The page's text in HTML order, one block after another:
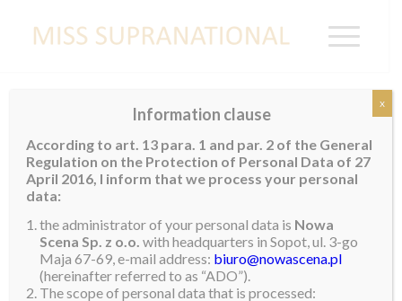
Miss Supranational Suriname 2019
Sri-Dewi Martomamatwas crowned Miss Tropical
Beauties Suriname 2018 on July 1st last year. With this
Suriname 2019 . Sri-Dewi is 22 years old and stands
1.7m tall. She has an Associate degree in Business
Management and an Associate Degree in KBA Laws &
Information clause
According to art. 13 para. 1 and par. 2 of the General
Regulation on the Protection of Personal Data of 27
April 2016, I inform that we process your personal
data:
the administrator of your personal data is Nowa
Scena Sp. z o.o. with headquarters in Sopot, ul. 3-go
Maja 67-69, e-mail address: biuro@nowascena.pl
(hereinafter referred to as “ADO”).
The scope of personal data that is processed:
x